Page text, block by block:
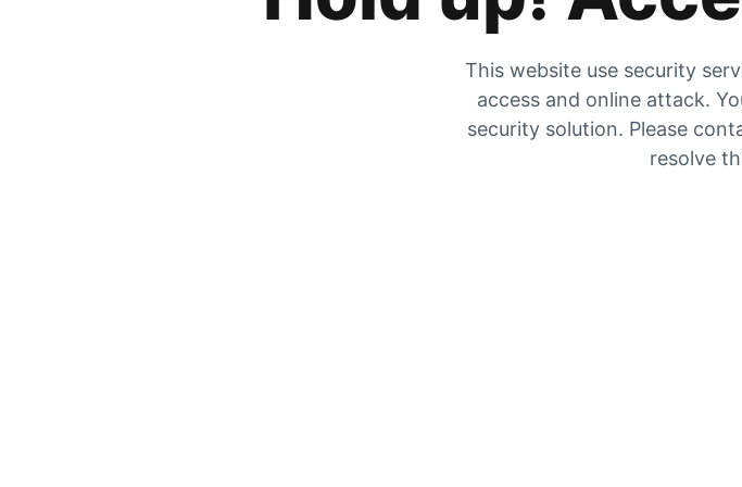
This website use security
access and online attack.
security solution. Please
resolve